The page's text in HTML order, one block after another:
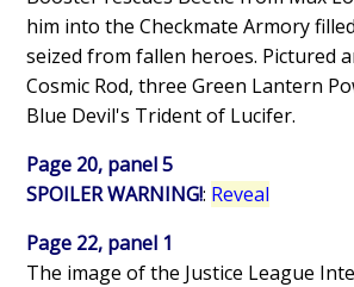
him into the Checkmate Armory
seized from fallen heroes. Pictured
Cosmic Rod, three Green Lantern
Blue Devil's Trident of Lucifer.
Page 20, panel 5
SPOILER WARNING!: Reveal
Page 22, panel 1
The image of the Justice League